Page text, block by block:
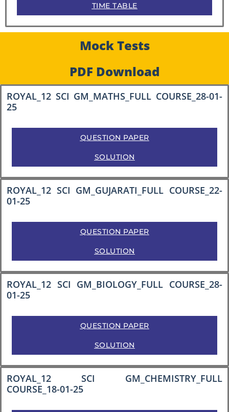
TIME TABLE
Mock Tests
PDF Download
ROYAL_12 SCI GM_MATHS_FULL COURSE_28-01-
25
QUESTION PAPER
SOLUTION
ROYAL_12 SCI GM_GUJARATI_FULL COURSE_22-
01-25
QUESTION PAPER
SOLUTION
ROYAL_12 SCI GM_BIOLOGY_FULL COURSE_28-
01-25
QUESTION PAPER
SOLUTION
ROYAL_12 SCI GM_CHEMISTRY_FULL
COURSE_18-01-25